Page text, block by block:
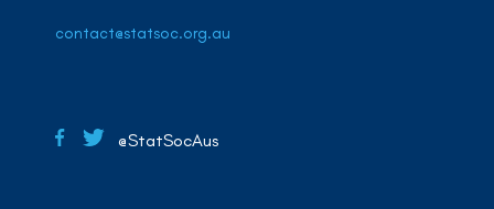
contact@statsoc.org.au
@StatSocAus